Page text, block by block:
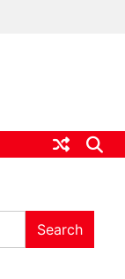
Search